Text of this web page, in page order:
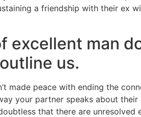
a friendship with their ex
man
us.
made peace with ending the
your partner speaks about
that there are unresolved